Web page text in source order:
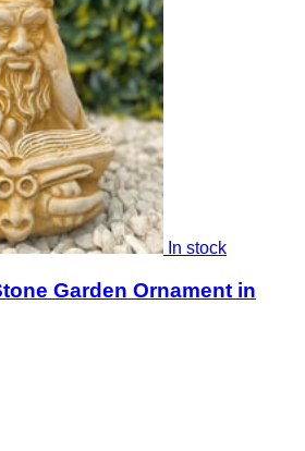
In stock
Garden Ornament in